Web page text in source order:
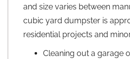
and size varies between
cubic yard dumpster is
residential projects and
Cleaning out a garage